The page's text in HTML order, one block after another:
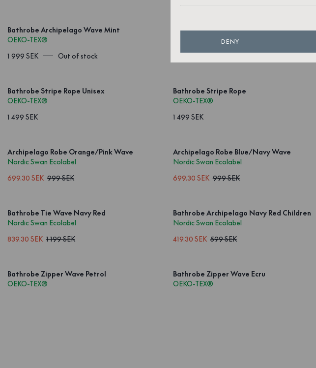
Bathrobe Archipelago Wave Mint
OEKO-TEX®
1 999 SEK
Out of stock
Bathrobe Stripe Rope Red
Bathrobe Stripe Rope Unisex
OEKO-TEX®
1 499 SEK
Bathrobe Stripe Rope
OEKO-TEX®
1 499 SEK
Archipelago Robe Orange/Pink Wave
Nordic Swan Ecolabel
699.30 SEK 999 SEK
Archipelago Robe Blue/Navy Wave
Nordic Swan Ecolabel
699.30 SEK 999 SEK
Bathrobe Tie Wave Navy Red
Nordic Swan Ecolabel
839.30 SEK 1 199 SEK
Bathrobe Archipelago Navy Red Children
Nordic Swan Ecolabel
419.30 SEK 599 SEK
Bathrobe Zipper Wave Petrol
OEKO-TEX®
Bathrobe Zipper Wave Ecru
OEKO-TEX®
DENY